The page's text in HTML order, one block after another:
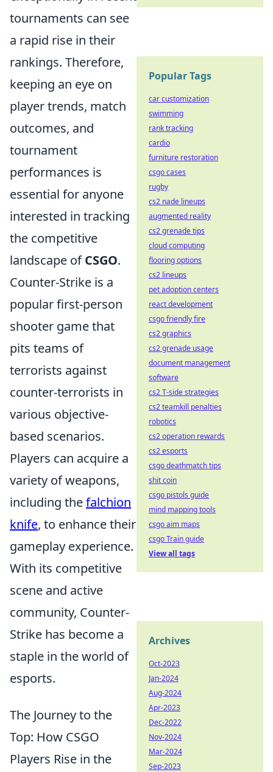
tournaments can see
a rapid rise in their
rankings. Therefore,
keeping an eye on
player trends, match
outcomes, and
tournament
performances is
essential for anyone
interested in tracking
the competitive
landscape ofCSGO.
Counter-Strike is a
popular first-person
shooter game that
pits teams of
terrorists against
counter-terrorists in
various objective-
based scenarios.
Players can acquire a
variety of weapons,
including thefalchion
knife, to enhance their
gameplay experience.
With its competitive
scene and active
community, Counter-
Strike has become a
staple in the world of
esports.
The Journey to the
Top: How CSGO
Players Rise in the
Popular Tags
car customization
swimming
rank tracking
cardio
furniture restoration
csgo cases
rugby
cs2 nade lineups
augmented reality
cs2 grenade tips
cloud computing
flooring options
cs2 lineups
pet adoption centers
react development
csgo friendly fire
cs2 graphics
cs2 grenade usage
document management
software
cs2 T-side strategies
cs2 teamkill penalties
robotics
cs2 operation rewards
cs2 esports
csgo deathmatch tips
shit coin
csgo pistols guide
mind mapping tools
csgo aim maps
csgo Train guide
View all tags
Archives
Oct-2023
Jan-2024
Aug-2024
Apr-2023
Dec-2022
Nov-2024
Mar-2024
Sep-2023